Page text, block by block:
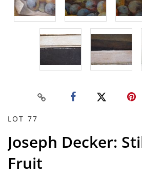
LOT 77
Joseph Decker:
Fruit